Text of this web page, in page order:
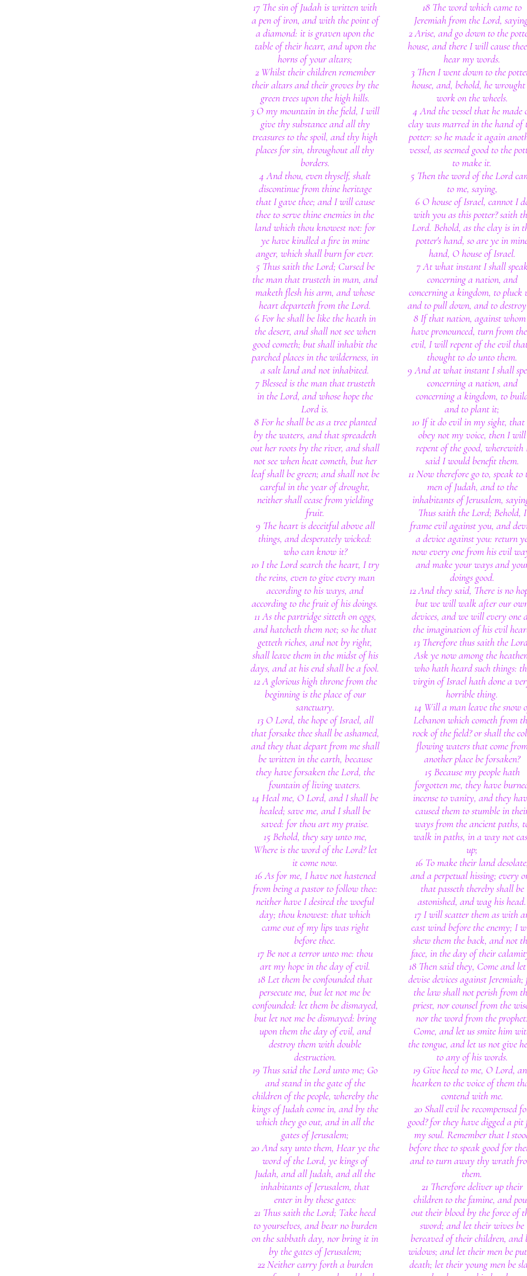
17 The sin of Judah is written with
a pen of iron, and with the point of
a diamond: it is graven upon the
table of their heart, and upon the
horns of your altars;
2 Whilst their children remember
their altars and their groves by the
green trees upon the high hills.
3 O my mountain in the field, I will
give thy substance and all thy
treasures to the spoil, and thy high
places for sin, throughout all thy
borders.
4 And thou, even thyself, shalt
discontinue from thine heritage
that I gave thee; and I will cause
thee to serve thine enemies in the
land which thou knowest not: for
ye have kindled a fire in mine
anger, which shall burn for ever.
5 Thus saith the Lord; Cursed be
the man that trusteth in man, and
maketh flesh his arm, and whose
heart departeth from the Lord.
6 For he shall be like the heath in
the desert, and shall not see when
good cometh; but shall inhabit the
parched places in the wilderness, in
a salt land and not inhabited.
7 Blessed is the man that trusteth
in the Lord, and whose hope the
Lord is.
8 For he shall be as a tree planted
by the waters, and that spreadeth
out her roots by the river, and shall
not see when heat cometh, but her
leaf shall be green; and shall not be
careful in the year of drought,
neither shall cease from yielding
fruit.
9 The heart is deceitful above all
things, and desperately wicked:
who can know it?
10 I the Lord search the heart, I try
the reins, even to give every man
according to his ways, and
according to the fruit of his doings.
11 As the partridge sitteth on eggs,
and hatcheth them not; so he that
getteth riches, and not by right,
shall leave them in the midst of his
days, and at his end shall be a fool.
12 A glorious high throne from the
beginning is the place of our
sanctuary.
13 O Lord, the hope of Israel, all
that forsake thee shall be ashamed,
and they that depart from me shall
be written in the earth, because
they have forsaken the Lord, the
fountain of living waters.
14 Heal me, O Lord, and I shall be
healed; save me, and I shall be
saved: for thou art my praise.
15 Behold, they say unto me,
Where is the word of the Lord? let
it come now.
16 As for me, I have not hastened
from being a pastor to follow thee:
neither have I desired the woeful
day; thou knowest: that which
came out of my lips was right
before thee.
17 Be not a terror unto me: thou
art my hope in the day of evil.
18 Let them be confounded that
persecute me, but let not me be
confounded: let them be dismayed,
but let not me be dismayed: bring
upon them the day of evil, and
destroy them with double
destruction.
19 Thus said the Lord unto me; Go
and stand in the gate of the
children of the people, whereby the
kings of Judah come in, and by the
which they go out, and in all the
gates of Jerusalem;
20 And say unto them, Hear ye the
word of the Lord, ye kings of
Judah, and all Judah, and all the
inhabitants of Jerusalem, that
enter in by these gates:
21 Thus saith the Lord; Take heed
to yourselves, and bear no burden
on the sabbath day, nor bring it in
by the gates of Jerusalem;
22 Neither carry forth a burden
18 The word which came to
Jeremiah from the Lord,
2 Arise, and go down to the
house, and there I will cause
hear my words.
3 Then I went down to the
house, and, behold, he
work on the wheels.
4 And the vessel that he made
clay was marred in the hand of
potter: so he made it again
vessel, as seemed good to the
to make it.
5 Then the word of the Lord
to me, saying,
6 O house of Israel, cannot I
with you as this potter? saith
Lord. Behold, as the clay is in
potter's hand, so are ye in
hand, O house of Israel.
7 At what instant I shall
concerning a nation, and
concerning a kingdom, to pluck
and to pull down, and to
8 If that nation, against
have pronounced, turn from
evil, I will repent of the evil
thought to do unto them.
9 And at what instant I shall
concerning a nation, and
concerning a kingdom, to
and to plant it;
10 If it do evil in my sight,
obey not my voice, then I will
repent of the good, wherewith
said I would benefit them.
11 Now therefore go to, speak to
men of Judah, and to the
inhabitants of Jerusalem,
Thus saith the Lord; Behold, I
frame evil against you, and
a device against you: return
now every one from his evil
and make your ways and
doings good.
12 And they said, There is no
but we will walk after our
devices, and we will every one
the imagination of his evil
13 Therefore thus saith the
Ask ye now among the
who hath heard such things:
virgin of Israel hath done a
horrible thing.
14 Will a man leave the snow
Lebanon which cometh from
rock of the field? or shall the
flowing waters that come
another place be forsaken?
15 Because my people hath
forgotten me, they have
incense to vanity, and they
caused them to stumble in
ways from the ancient paths,
walk in paths, in a way not
up;
16 To make their land desolate,
and a perpetual hissing; every
that passeth thereby shall be
astonished, and wag his head.
17 I will scatter them as with
east wind before the enemy; I
shew them the back, and not
face, in the day of their
18 Then said they, Come and
devise devices against Jeremiah;
the law shall not perish from
priest, nor counsel from the
nor the word from the prophet.
Come, and let us smite him
the tongue, and let us not give
to any of his words.
19 Give heed to me, O Lord,
hearken to the voice of them
contend with me.
20 Shall evil be recompensed
good? for they have digged a pit
my soul. Remember that I
before thee to speak good for
and to turn away thy wrath
them.
21 Therefore deliver up their
children to the famine, and
out their blood by the force of
sword; and let their wives be
bereaved of their children, and
widows; and let their men be
death; let their young men be